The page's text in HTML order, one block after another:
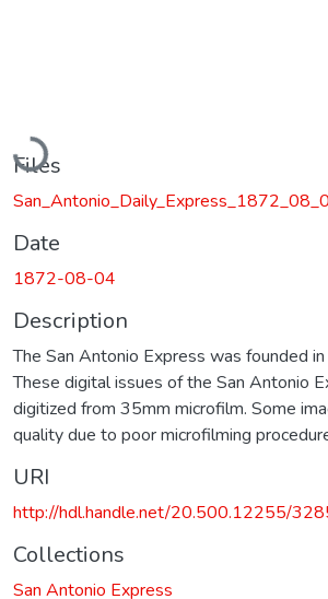
Files
Date
1872-08-04
Description
The San Antonio Express was founded
These digital issues of the San Antonio
digitized from 35mm microfilm. Some
quality due to poor microfilming
URI
http://hdl.handle.net/20.500.12255/
Collections
San Antonio Express